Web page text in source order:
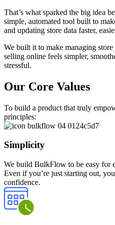
That’s what sparked the big idea
simple, automated tool built to
and updating store data faster,
We built it to make managing store
selling online feels simpler,
stressful.
Our Core Values
To build a product that truly
principles:
Simplicity
We build BulkFlow to be easy for
Even if you’re just starting out,
confidence.